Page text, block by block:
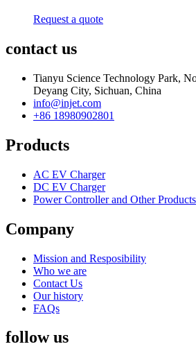
Request a quote
contact us
Tianyu Science Technology Park,
Deyang City, Sichuan, China
info@injet.com
+86 18980902801
Products
AC EV Charger
DC EV Charger
Power Controller and Other Products
Company
Mission and Resposibility
Who we are
Contact Us
Our history
FAQs
follow us